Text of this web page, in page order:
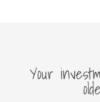
Your